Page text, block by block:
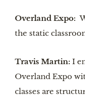
Overland Expo:
the static
Travis Martin: I
Overland Expo
classes are